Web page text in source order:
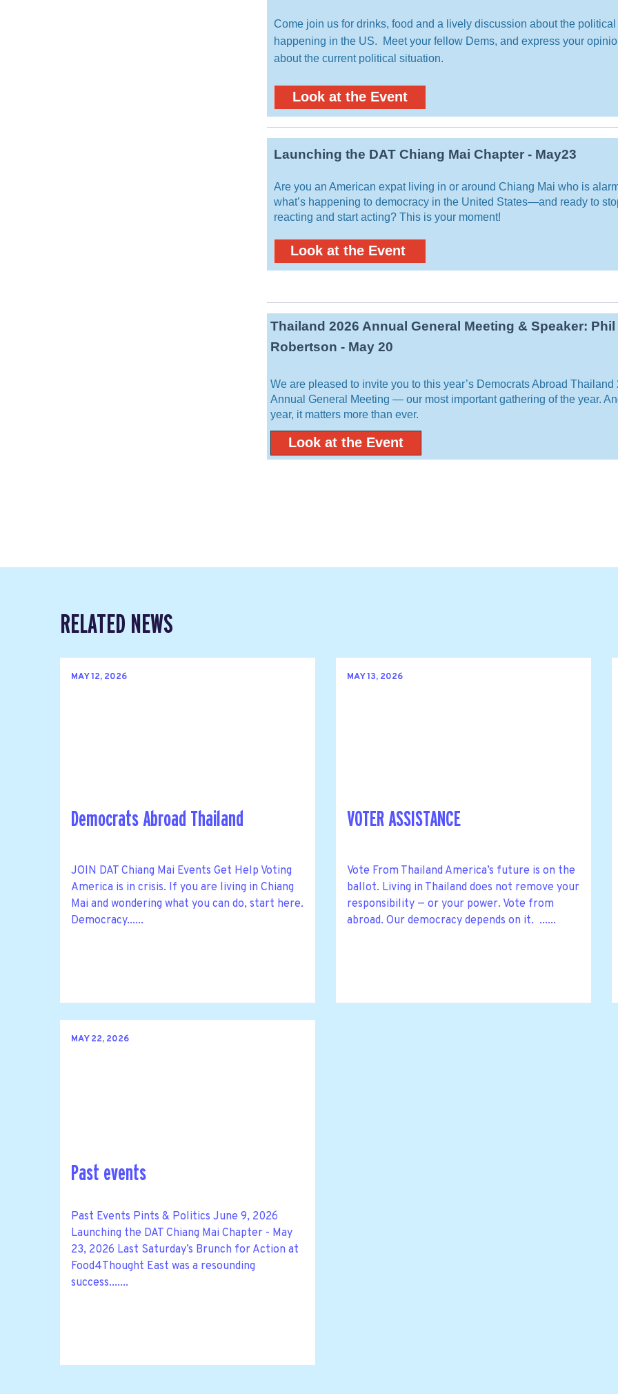
Come join us for drinks, food and a lively discussion about the
happening in the US. Meet your fellow Dems, and express your
about the current political situation.
Look at the Event
Launching the DAT Chiang Mai Chapter - May23
Are you an American expat living in or around Chiang Mai who is
what’s happening to democracy in the United States—and ready to
reacting and start acting? This is your moment!
Look at the Event
Thailand 2026 Annual General Meeting & Speaker: Phil
Robertson - May 20
We are pleased to invite you to this year’s Democrats Abroad Thailand
Annual General Meeting — our most important gathering of the year.
year, it matters more than ever.
Look at the Event
RELATED NEWS
MAY 12, 2026
Democrats Abroad Thailand
JOIN DAT Chiang Mai Events Get Help Voting
America is in crisis. If you are living in Chiang
Mai and wondering what you can do, start here.
Democracy......
MAY 13, 2026
VOTER ASSISTANCE
Vote From Thailand America’s future is on the
ballot. Living in Thailand does not remove your
responsibility — or your power. Vote from
abroad. Our democracy depends on it. ......
MAY 22, 2026
Past events
Past Events Pints & Politics June 9, 2026
Launching the DAT Chiang Mai Chapter - May
23, 2026 Last Saturday’s Brunch for Action at
Food4Thought East was a resounding
success.......